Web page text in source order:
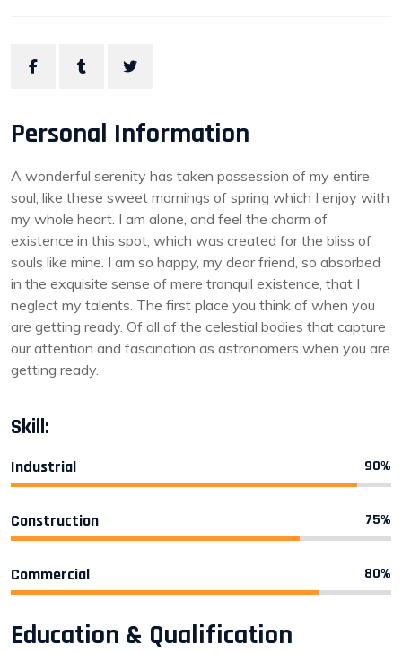
Personal Information
A wonderful serenity has taken possession of my entire
soul, like these sweet mornings of spring which I enjoy with
my whole heart. I am alone, and feel the charm of
existence in this spot, which was created for the bliss of
souls like mine. I am so happy, my dear friend, so absorbed
in the exquisite sense of mere tranquil existence, that I
neglect my talents. The first place you think of when you
are getting ready. Of all of the celestial bodies that capture
our attention and fascination as astronomers when you are
getting ready.
Skill:
Industrial 90%
Construction 75%
Commercial 80%
Education & Qualification